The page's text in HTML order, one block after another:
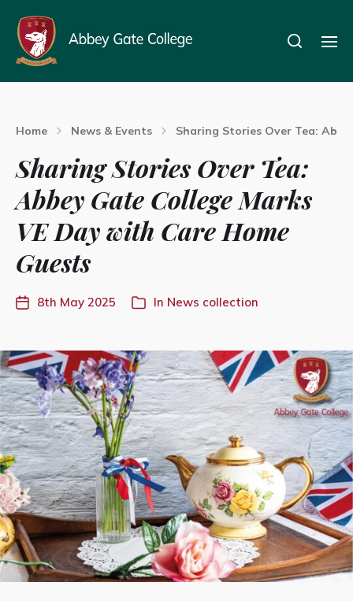
Home News & Events Sharing Stories Over Tea:
Sharing Stories Over Tea:
Abbey Gate College Marks
VE Day with Care Home
Guests
8th May 2025 In News collection